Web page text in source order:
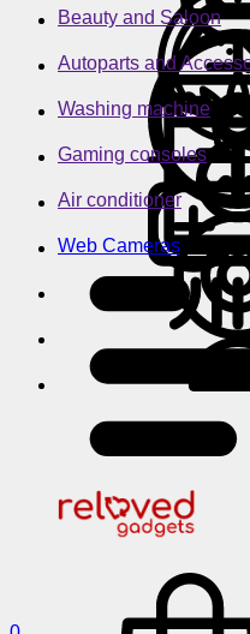
Beauty and Saloon
Autoparts and
Washing machine
Gaming consoles
Air conditioner
Web Cameras